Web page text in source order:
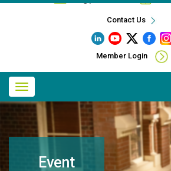
Contact Us
Member Login
Main
navigation
Event